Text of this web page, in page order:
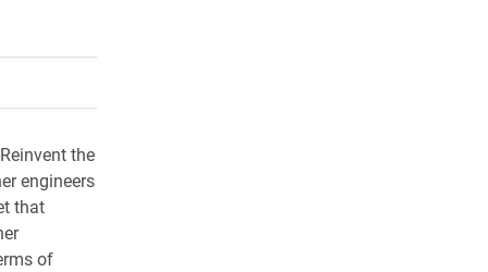
the
engineers
that
of